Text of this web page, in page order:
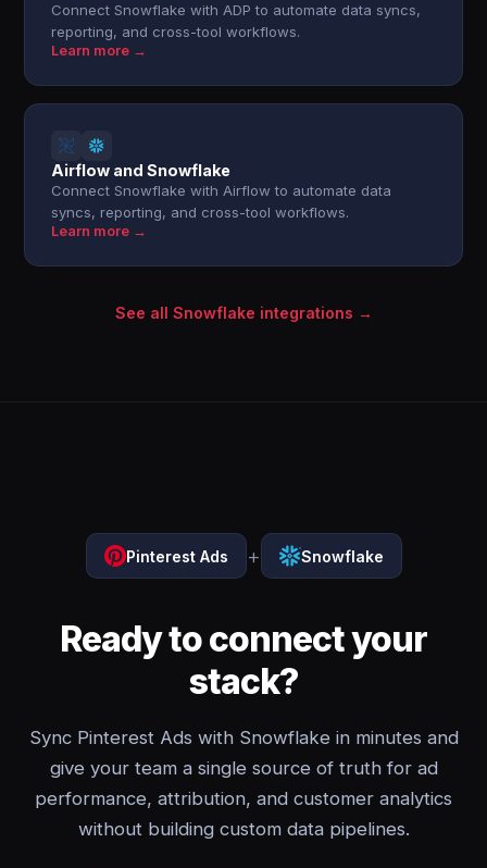
Connect Snowflake with ADP to automate data syncs,
reporting, and cross-tool workflows.
Learn more →
Airflow and Snowflake
Connect Snowflake with Airflow to automate data
syncs, reporting, and cross-tool workflows.
Learn more →
See all Snowflake integrations →
Pinterest Ads + Snowflake
Ready to connect your
stack?
Sync Pinterest Ads with Snowflake in minutes and
give your team a single source of truth for ad
performance, attribution, and customer analytics
without building custom data pipelines.